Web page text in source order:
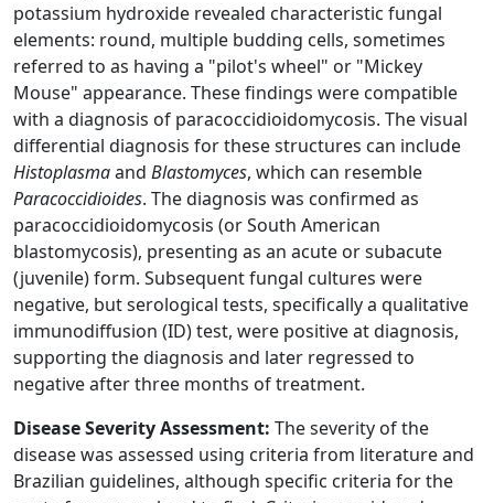
potassium hydroxide revealed characteristic fungal
elements: round, multiple budding cells, sometimes
referred to as having a "pilot's wheel" or "Mickey
Mouse" appearance. These findings were compatible
with a diagnosis of paracoccidioidomycosis. The visual
differential diagnosis for these structures can include
Histoplasmaand Blastomyces, which can resemble
Paracoccidioides. The diagnosis was confirmed as
paracoccidioidomycosis (or South American
blastomycosis), presenting as an acute or subacute
(juvenile) form. Subsequent fungal cultures were
negative, but serological tests, specifically a qualitative
immunodiffusion (ID) test, were positive at diagnosis,
supporting the diagnosis and later regressed to
negative after three months of treatment.
Disease Severity Assessment: The severity of the
disease was assessed using criteria from literature and
Brazilian guidelines, although specific criteria for the